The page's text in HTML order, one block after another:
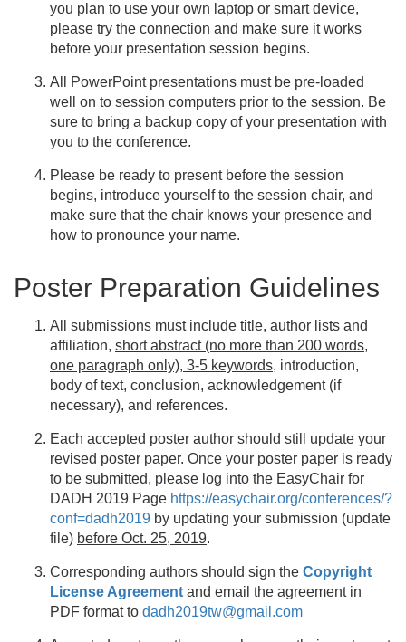
you plan to use your own laptop or smart device,
please try the connection and make sure it works
before your presentation session begins.
All PowerPoint presentations must be pre-loaded
well on to session computers prior to the session. Be
sure to bring a backup copy of your presentation with
you to the conference.
Please be ready to present before the session
begins, introduce yourself to the session chair, and
make sure that the chair knows your presence and
how to pronounce your name.
Poster Preparation Guidelines
All submissions must include title, author lists and
affiliation, short abstract (no more than 200 words,
one paragraph only), 3-5 keywords, introduction,
body of text, conclusion, acknowledgement (if
necessary), and references.
Each accepted poster author should still update your
revised poster paper. Once your poster paper is ready
to be submitted, please log into the EasyChair for
DADH 2019 Page https://easychair.org/conferences/?
conf=dadh2019 by updating your submission (update
file) before Oct. 25, 2019.
Corresponding authors should sign the Copyright
License Agreement and email the agreement in
PDF formatto dadh2019tw@gmail.com